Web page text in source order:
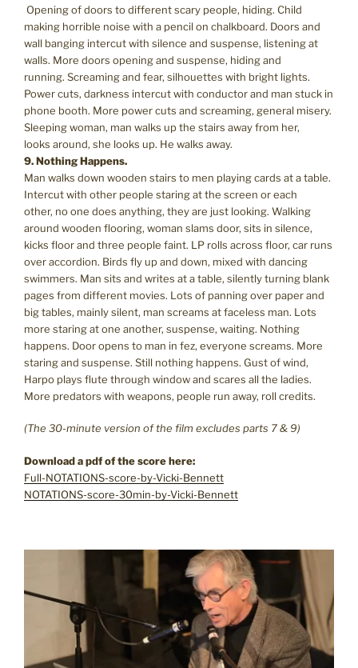
Opening of doors to different scary people, hiding. Child
making horrible noise with a pencil on chalkboard. Doors and
wall banging intercut with silence and suspense, listening at
walls. More doors opening and suspense, hiding and
running. Screaming and fear, silhouettes with bright lights.
Power cuts, darkness intercut with conductor and man stuck in
phone booth. More power cuts and screaming, general misery.
Sleeping woman, man walks up the stairs away from her,
looks around, she looks up. He walks away.
9. Nothing Happens.
Man walks down wooden stairs to men playing cards at a table.
Intercut with other people staring at the screen or each
other, no one does anything, they are just looking. Walking
around wooden flooring, woman slams door, sits in silence,
kicks floor and three people faint. LP rolls across floor, car runs
over accordion. Birds fly up and down, mixed with dancing
swimmers. Man sits and writes at a table, silently turning blank
pages from different movies. Lots of panning over paper and
big tables, mainly silent, man screams at faceless man. Lots
more staring at one another, suspense, waiting. Nothing
happens. Door opens to man in fez, everyone screams. More
staring and suspense. Still nothing happens. Gust of wind,
Harpo plays flute through window and scares all the ladies.
More predators with weapons, people run away, roll credits.
(The 30-minute version of the film excludes parts 7 & 9)
Download a pdf of the score here:
Full-NOTATIONS-score-by-Vicki-Bennett
NOTATIONS-score-30min-by-Vicki-Bennett